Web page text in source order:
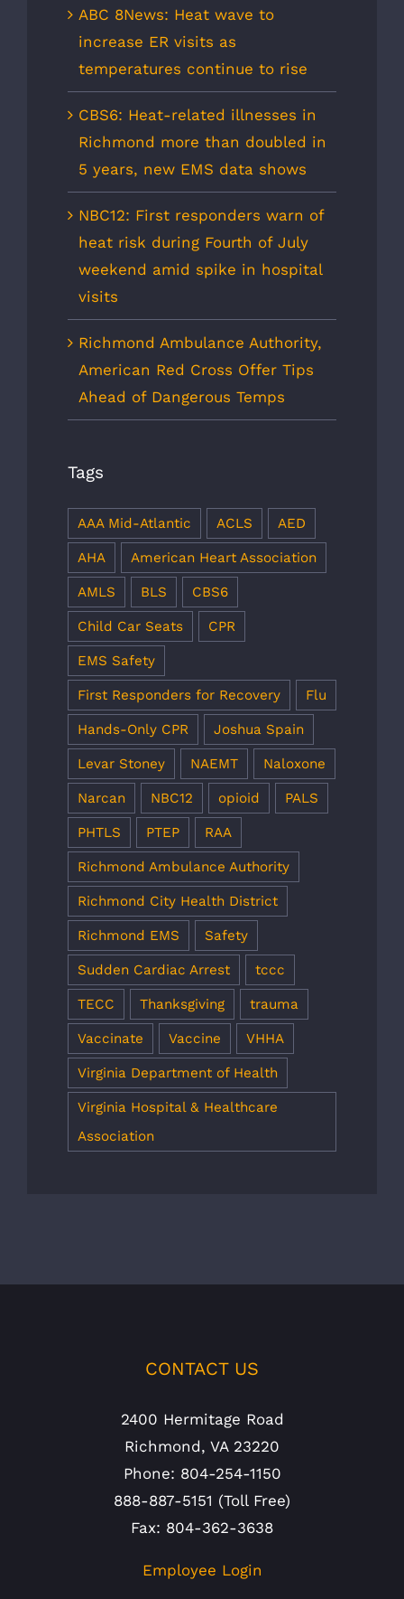
ABC 8News: Heat wave to
increase ER visits as
temperatures continue to rise
CBS6: Heat-related illnesses in
Richmond more than doubled in
5 years, new EMS data shows
NBC12: First responders warn of
heat risk during Fourth of July
weekend amid spike in hospital
visits
Richmond Ambulance Authority,
American Red Cross Offer Tips
Ahead of Dangerous Temps
Tags
AAA Mid-Atlantic ACLS AED
AHA American Heart Association
AMLS BLS CBS6
Child Car Seats CPR
EMS Safety
First Responders for Recovery Flu
Hands-Only CPR Joshua Spain
Levar Stoney NAEMT Naloxone
Narcan NBC12 opioid PALS
PHTLS PTEP RAA
Richmond Ambulance Authority
Richmond City Health District
Richmond EMS Safety
Sudden Cardiac Arrest tccc
TECC Thanksgiving trauma
Vaccinate Vaccine VHHA
Virginia Department of Health
Virginia Hospital & Healthcare
Association
CONTACT US
2400 Hermitage Road
Richmond, VA 23220
Phone: 804-254-1150
888-887-5151 (Toll Free)
Fax: 804-362-3638
Employee Login